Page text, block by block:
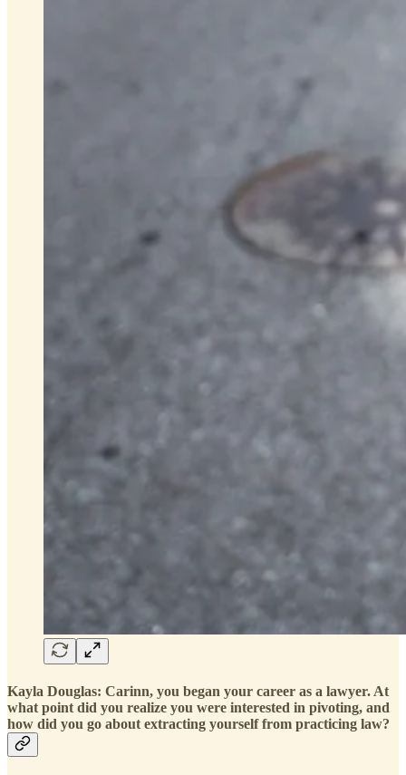
Kayla Douglas: Carinn, you began your career as a lawyer. At
what point did you realize you were interested in pivoting, and
how did you go about extracting yourself from practicing law?